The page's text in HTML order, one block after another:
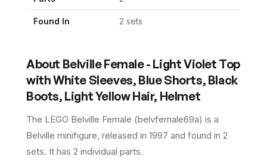
Found In 2 sets
About Belville Female - Light Violet Top
with White Sleeves, Blue Shorts, Black
Boots, Light Yellow Hair, Helmet
The LEGO Belville Female (belvfemale69a) is a
Belville minifigure , released in 1997 and found in 2
sets. It has 2 individual parts.